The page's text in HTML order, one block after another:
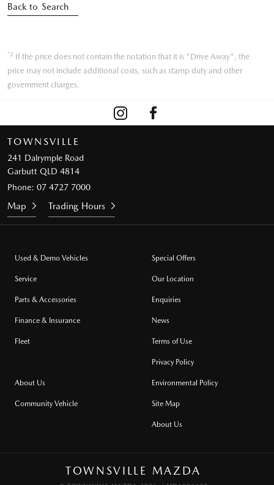
Back to Search
*2 If the price does not contain the notation that it is "Drive Away", the
price may not include additional costs, such as stamp duty and other
government charges.
TOWNSVILLE
241 Dalrymple Road
Garbutt QLD 4814
Phone: 07 4727 7000
Map Trading Hours
Used & Demo Vehicles
Service
Parts & Accessories
Finance & Insurance
Fleet
Special Offers
Our Location
Enquiries
News
Terms of Use
Privacy Policy
About Us
Community Vehicle
Environmental Policy
Site Map
About Us
TOWNSVILLE MAZDA